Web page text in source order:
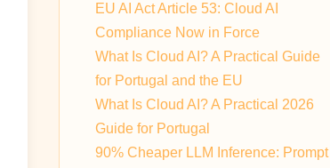
EU AI Act Article 53: Cloud AI
Compliance Now in Force
What Is Cloud AI? A Practical Guide
for Portugal and the EU
What Is Cloud AI? A Practical 2026
Guide for Portugal
90% Cheaper LLM Inference: Prompt